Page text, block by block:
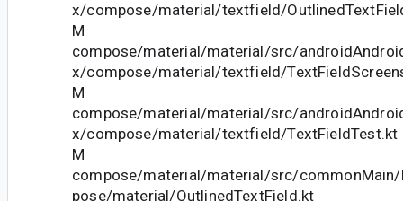
x/compose/material/textfield/
M
compose/material/material/src/
x/compose/material/textfield/
M
compose/material/material/src/
x/compose/material/textfield/TextFieldTest.kt
M
compose/material/material/src/
pose/material/OutlinedTextField.kt